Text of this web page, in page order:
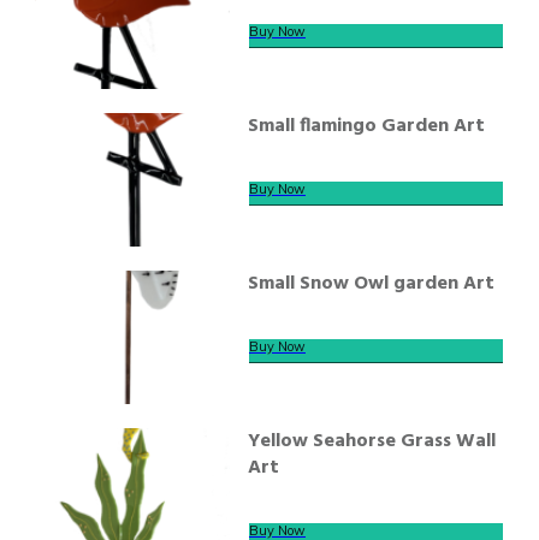
Buy Now
Small flamingo Garden Art
Buy Now
Small Snow Owl garden Art
Buy Now
Yellow Seahorse Grass Wall
Art
Buy Now